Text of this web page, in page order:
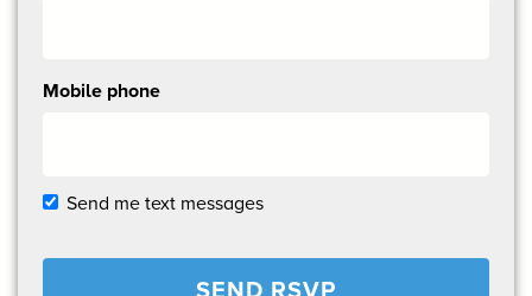
Mobile phone
Send me text messages